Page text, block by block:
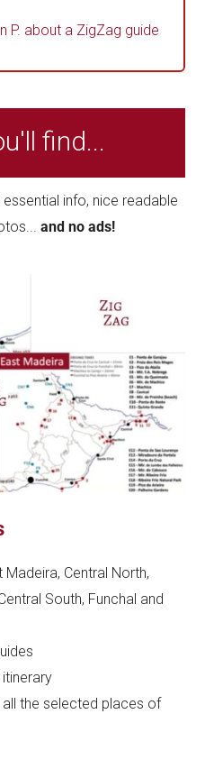
P. about a ZigZag guide
find...
info, nice readable
and no ads!
Central North,
South, Funchal and
the selected places of